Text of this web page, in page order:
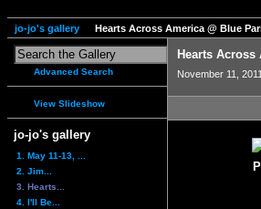
jo-jo's gallery Hearts Across America @ Blue
Advanced Search
View Slideshow
jo-jo's gallery
1. May 11-13, ...
2. Jim...
3. Hearts...
4. I'll Be...
Hearts
November 11, 2011